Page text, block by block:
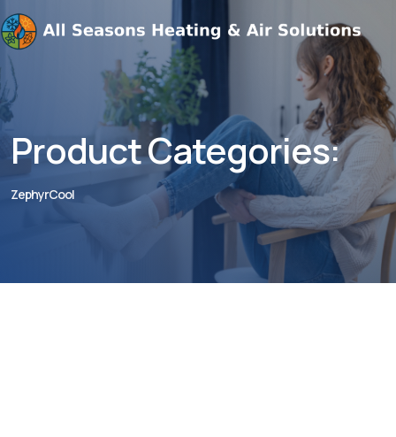
Product Categories:
ZephyrCool